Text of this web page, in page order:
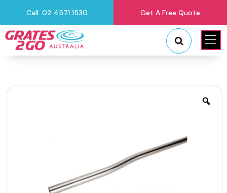
Call: 02 4571 1530 Get A Free Quote